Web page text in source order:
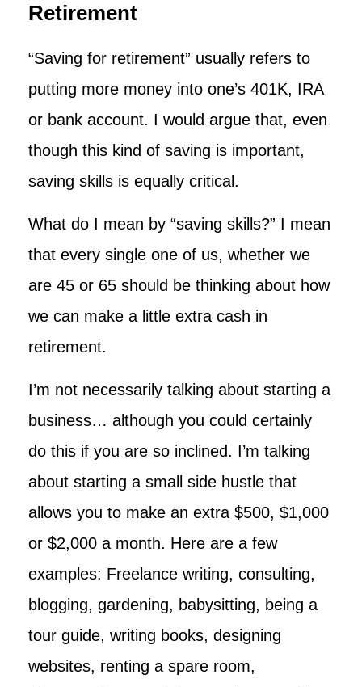
Retirement
“Saving for retirement” usually refers to
putting more money into one’s 401K, IRA
or bank account. I would argue that, even
though this kind of saving is important,
saving skills is equally critical.
What do I mean by “saving skills?” I mean
that every single one of us, whether we
are 45 or 65 should be thinking about how
we can make a little extra cash in
retirement.
I’m not necessarily talking about starting a
business… although you could certainly
do this if you are so inclined. I’m talking
about starting a small side hustle that
allows you to make an extra $500, $1,000
or $2,000 a month. Here are a few
examples: Freelance writing, consulting,
blogging, gardening, babysitting, being a
tour guide, writing books, designing
websites, renting a spare room,